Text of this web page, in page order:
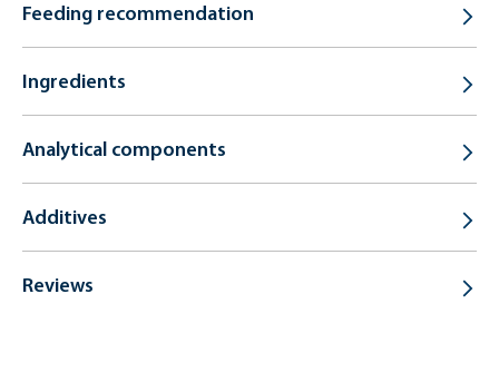
Feeding recommendation
Ingredients
Analytical components
Additives
Reviews